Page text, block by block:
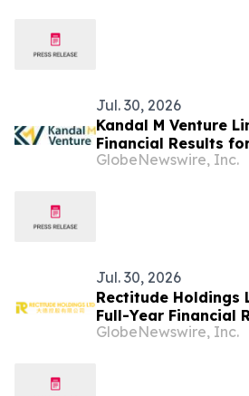
Jul. 30, 2026
Kandal M Venture
Financial Results
Ended March 31,
GlobeNewswire, Inc.
Jul. 30, 2026
Rectitude Holdings
Full-Year Financial
Fiscal Year Ended
GlobeNewswire, Inc.